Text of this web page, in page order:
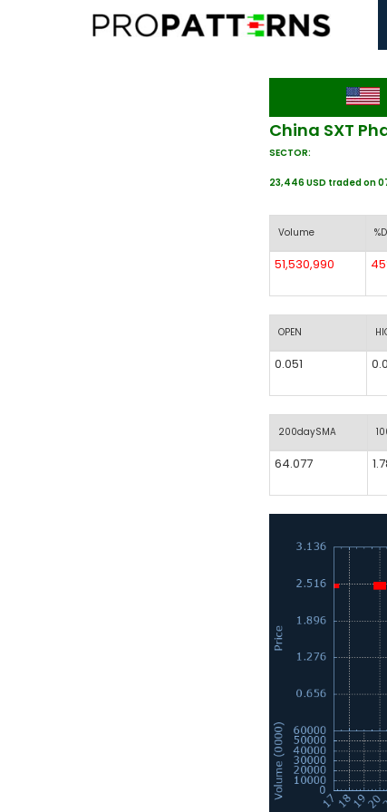
China SXT
SECTOR:
23,446 USD traded on
Volume
51,530,990
OPEN
0.051
200daySMA
64.077